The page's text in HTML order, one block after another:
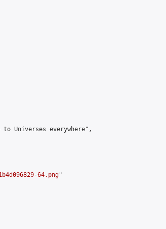
to Universes everywhere",
64.png"